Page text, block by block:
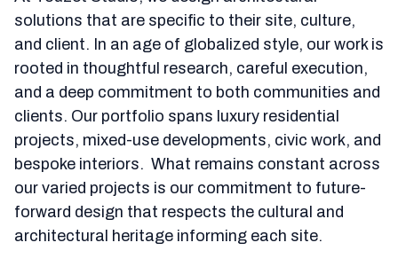
solutions that are specific to their site, culture,
and client. In an age of globalized style, our work is
rooted in thoughtful research, careful execution,
and a deep commitment to both communities and
clients. Our portfolio spans luxury residential
projects, mixed-use developments, civic work, and
bespoke interiors. What remains constant across
our varied projects is our commitment to future-
forward design that respects the cultural and
architectural heritage informing each site.